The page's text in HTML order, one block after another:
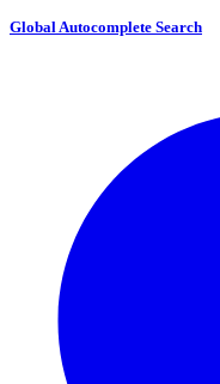
Global Autocomplete Search